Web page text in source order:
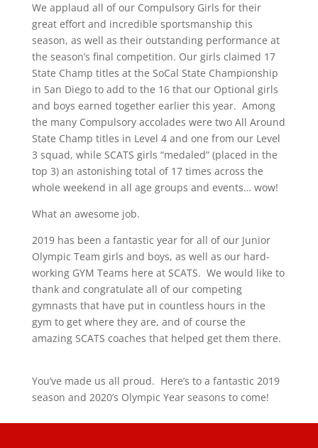
We applaud all of our Compulsory Girls for their
great effort and incredible sportsmanship this
season, as well as their outstanding performance at
the season’s final competition. Our girls claimed 17
State Champ titles at the SoCal State Championship
in San Diego to add to the 16 that our Optional girls
and boys earned together earlier this year. Among
the many Compulsory accolades were two All Around
State Champ titles in Level 4 and one from our Level
3 squad, while SCATS girls “medaled” (placed in the
top 3) an astonishing total of 17 times across the
whole weekend in all age groups and events… wow!
What an awesome job.
2019 has been a fantastic year for all of our Junior
Olympic Team girls and boys, as well as our hard-
working GYM Teams here at SCATS. We would like to
thank and congratulate all of our competing
gymnasts that have put in countless hours in the
gym to get where they are, and of course the
amazing SCATS coaches that helped get them there.
You’ve made us all proud. Here’s to a fantastic 2019
season and 2020’s Olympic Year seasons to come!